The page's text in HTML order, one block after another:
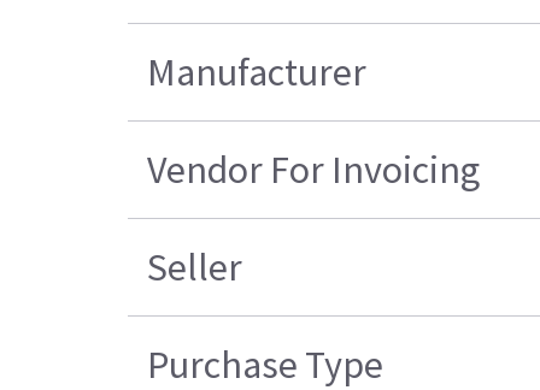
Manufacturer
Vendor For Invoicing
Seller
Purchase Type